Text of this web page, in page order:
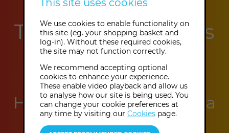
The Knights
Templar: Defenders
of the Way of the
Rose
Helena B. Scott & Helena
B. Scott
This site uses cookies
We use cookies to enable functionality on
this site (eg. your shopping basket and
log-in). Without these required cookies,
the site may not function correctly.
We recommend accepting optional
cookies to enhance your experience.
These enable video playback and allow us
to analyse how our site is being used. You
can change your cookie preferences at
any time by visiting our Cookiespage.